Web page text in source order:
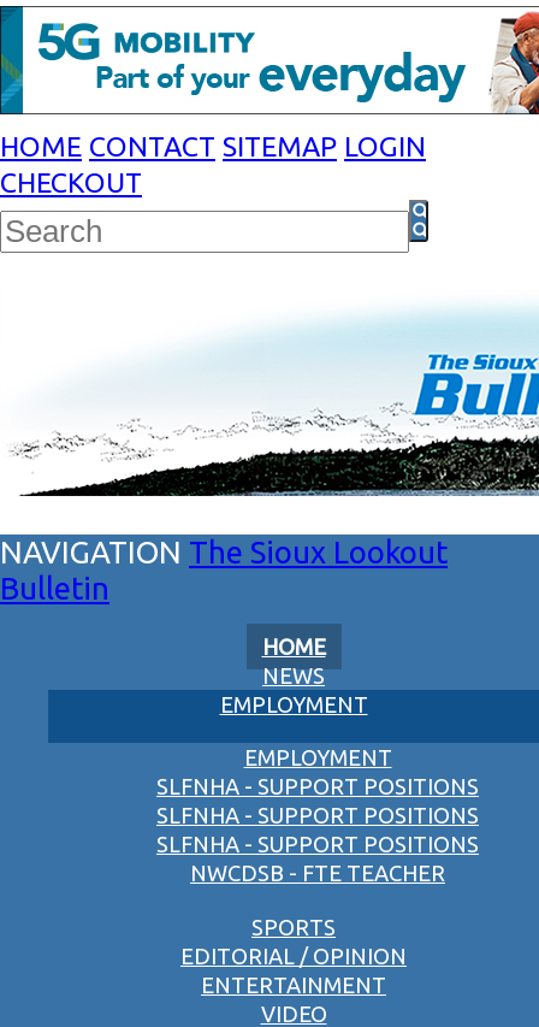
HOME CONTACT SITEMAP LOGIN
CHECKOUT
The Sioux Lookout
Bulletin
HOME
NEWS
EMPLOYMENT
EMPLOYMENT
SLFNHA - SUPPORT POSITIONS
SLFNHA - SUPPORT POSITIONS
SLFNHA - SUPPORT POSITIONS
NWCDSB - FTE TEACHER
SPORTS
EDITORIAL / OPINION
ENTERTAINMENT
VIDEO